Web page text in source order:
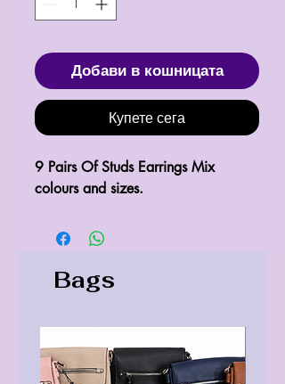
Добави в кошницата
Купете сега
9 Pairs Of Studs Earrings Mix
colours and sizes.
Bags